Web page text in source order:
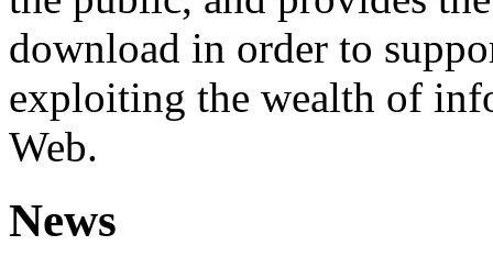
download in order to
exploiting the wealth of
Web.
News